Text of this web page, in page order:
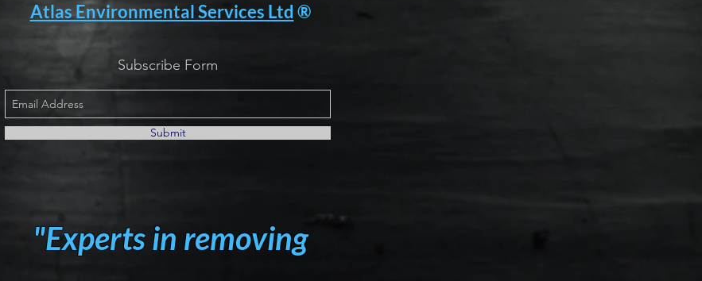
Atlas Environmental Services Ltd ®
Subscribe Form
Submit
"Experts in removing